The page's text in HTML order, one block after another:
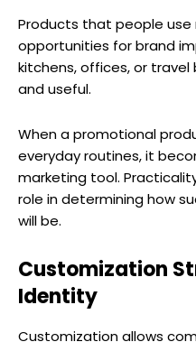
Products that people
opportunities for brand
kitchens, offices, or
and useful.
When a promotional
everyday routines, it
marketing tool.
role in determining how
will be.
Customization
Identity
Customization allows